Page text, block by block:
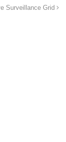
Surveillance Grid